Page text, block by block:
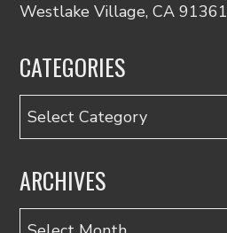
Westlake Village, CA 91361
CATEGORIES
Categories
ARCHIVES
Archives